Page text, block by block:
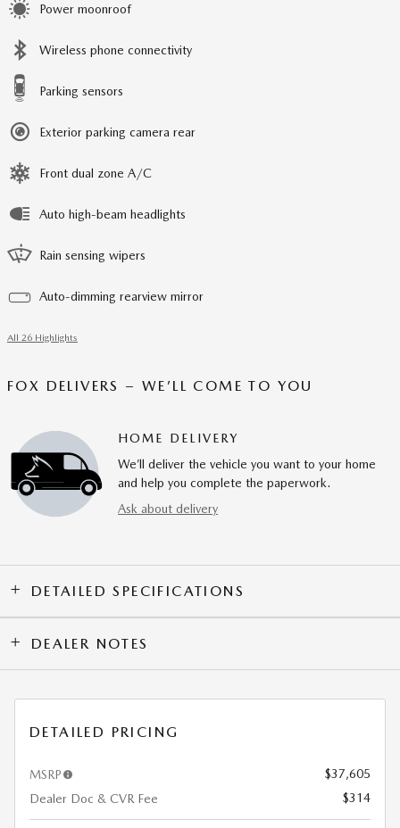
Power moonroof
Wireless phone connectivity
Parking sensors
Exterior parking camera rear
Front dual zone A/C
Auto high-beam headlights
Rain sensing wipers
Auto-dimming rearview mirror
All 26 Highlights
FOX DELIVERS – WE’LL COME TO YOU
HOME DELIVERY
We’ll deliver the vehicle you want to your home
and help you complete the paperwork.
Ask about delivery
DETAILED SPECIFICATIONS
DEALER NOTES
DETAILED PRICING
MSRP
$37,605
Dealer Doc & CVR Fee
$314